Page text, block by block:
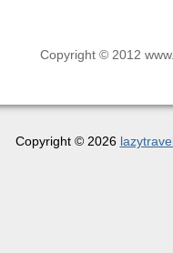
Copyright © 2012
Copyright © 2026